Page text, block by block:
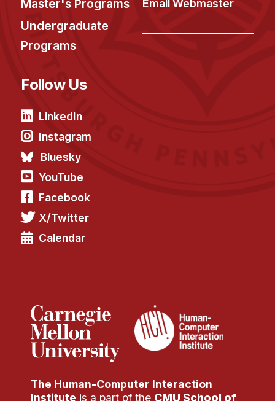
Master's Programs
Undergraduate
Programs
Email Webmaster
Follow Us
LinkedIn
Instagram
Bluesky
YouTube
Facebook
X/Twitter
Calendar
The Human-Computer Interaction
Institute is a part of the CMU School of